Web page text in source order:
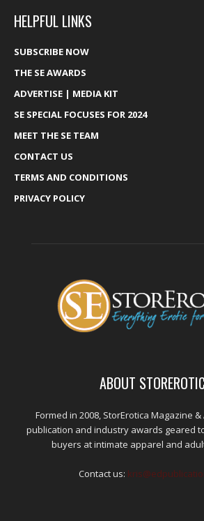
HELPFUL LINKS
SUBSCRIBE NOW
THE SE AWARDS
ADVERTISE | MEDIA KIT
SE SPECIAL FOCUSES FOR 2024
MEET THE SE TEAM
CONTACT US
TERMS AND CONDITIONS
PRIVACY POLICY
ABOUT
Formed in 2008, StorErotica Magazine
publication and industry awards geared
buyers at intimate apparel and
Contact us: